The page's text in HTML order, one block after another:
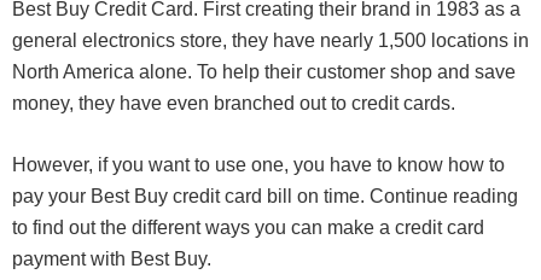
Best Buy Credit Card. First creating their brand in 1983 as a
general electronics store, they have nearly 1,500 locations in
North America alone. To help their customer shop and save
money, they have even branched out to credit cards.
However, if you want to use one, you have to know how to
pay your Best Buy credit card bill on time. Continue reading
to find out the different ways you can make a credit card
payment with Best Buy.